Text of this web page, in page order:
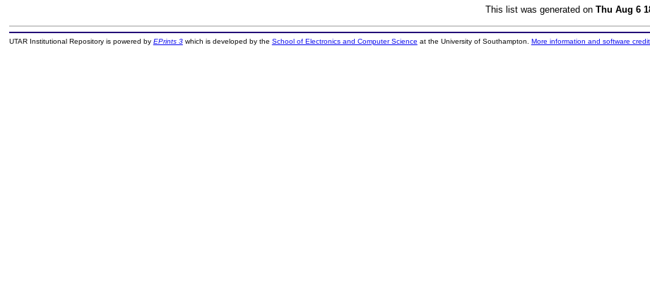
This list was generated on Thu Aug 6
UTAR Institutional Repository is powered by EPrints 3which is developed by the School of Electronics and Computer Science at the University of Southampton. More information and software